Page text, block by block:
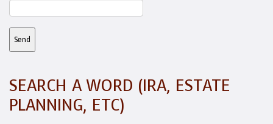
SEARCH A WORD (IRA, ESTATE
PLANNING, ETC)